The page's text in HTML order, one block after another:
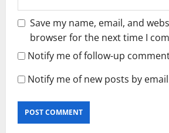
Save my name, email, and
browser for the next time I
Notify me of follow-up
Notify me of new posts by